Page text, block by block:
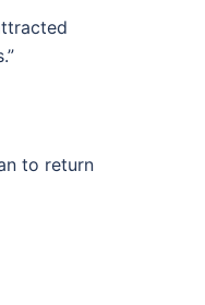
to return